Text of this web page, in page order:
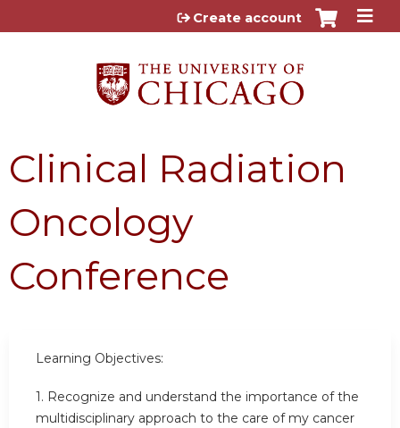
Jump to content
Create account
Clinical Radiation
Oncology
Conference
Learning Objectives:
1. Recognize and understand the importance of the
multidisciplinary approach to the care of my cancer